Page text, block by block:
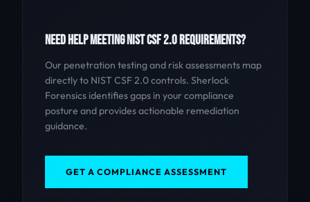
NEED HELP MEETING NIST CSF 2.0 REQUIREMENTS?
Our penetration testing and risk assessments map
directly to NIST CSF 2.0 controls. Sherlock
Forensics identifies gaps in your compliance
posture and provides actionable remediation
guidance.
GET A COMPLIANCE ASSESSMENT